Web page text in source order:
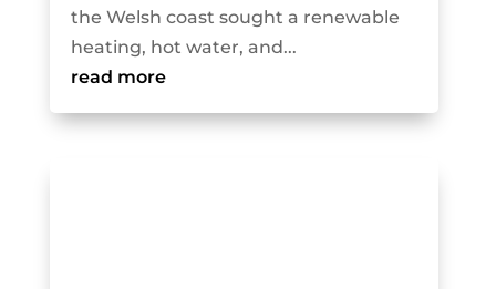
the Welsh coast sought a renewable
heating, hot water, and...
read more